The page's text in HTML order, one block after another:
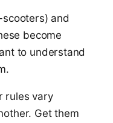
and
become
to understand
rules vary
Get them